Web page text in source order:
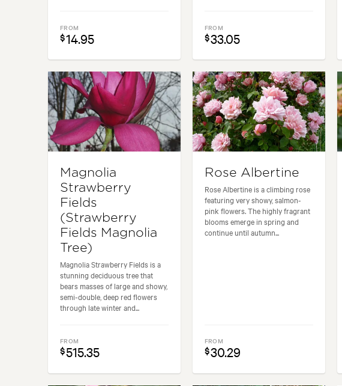
FROM
$14.95
FROM
$33.05
Magnolia
Strawberry
Fields
(Strawberry
Fields Magnolia
Tree)
Magnolia Strawberry Fields is a
stunning deciduous tree that
bears masses of large and showy,
semi-double, deep red flowers
through late winter and...
FROM
$515.35
Rose Albertine
Rose Albertine is a climbing rose
featuring very showy, salmon-
pink flowers. The highly fragrant
blooms emerge in spring and
continue until autumn...
FROM
$30.29